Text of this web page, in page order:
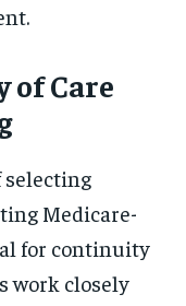
Care
selecting
Medicare-
for continuity
work closely